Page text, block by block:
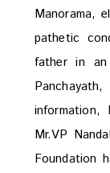
Manorama,
pathetic
father in an
information,
Mr.VP
Foundation